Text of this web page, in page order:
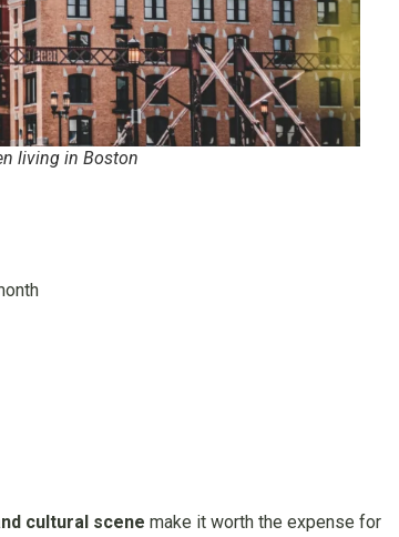
living in Boston
cultural scene make it worth the expense for